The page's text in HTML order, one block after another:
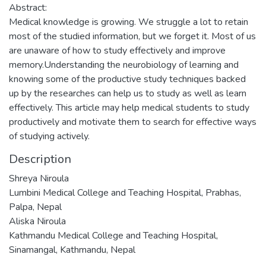
Abstract:
Medical knowledge is growing. We struggle a lot to retain
most of the studied information, but we forget it. Most of us
are unaware of how to study effectively and improve
memory.Understanding the neurobiology of learning and
knowing some of the productive study techniques backed
up by the researches can help us to study as well as learn
effectively. This article may help medical students to study
productively and motivate them to search for effective ways
of studying actively.
Description
Shreya Niroula
Lumbini Medical College and Teaching Hospital, Prabhas,
Palpa, Nepal
Aliska Niroula
Kathmandu Medical College and Teaching Hospital,
Sinamangal, Kathmandu, Nepal